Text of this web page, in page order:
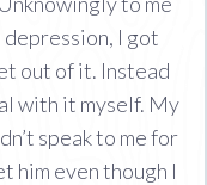
I got
out of it. Instead
with it myself. My
speak to me for
him even though I